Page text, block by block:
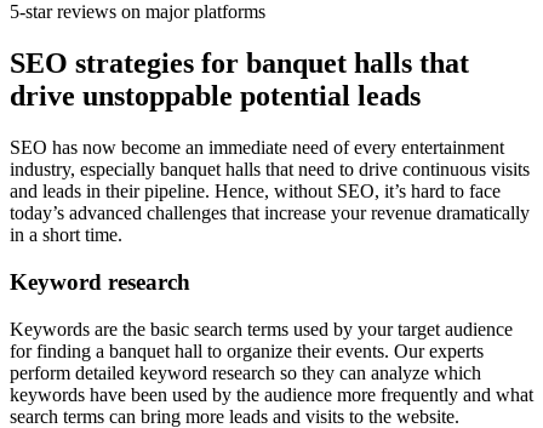
5-star reviews on major platforms
SEO strategies for banquet halls that
drive unstoppable potential leads
SEO has now become an immediate need of every entertainment
industry, especially banquet halls that need to drive continuous visits
and leads in their pipeline. Hence, without SEO, it’s hard to face
today’s advanced challenges that increase your revenue dramatically
in a short time.
Keyword research
Keywords are the basic search terms used by your target audience
for finding a banquet hall to organize their events. Our experts
perform detailed keyword research so they can analyze which
keywords have been used by the audience more frequently and what
search terms can bring more leads and visits to the website.